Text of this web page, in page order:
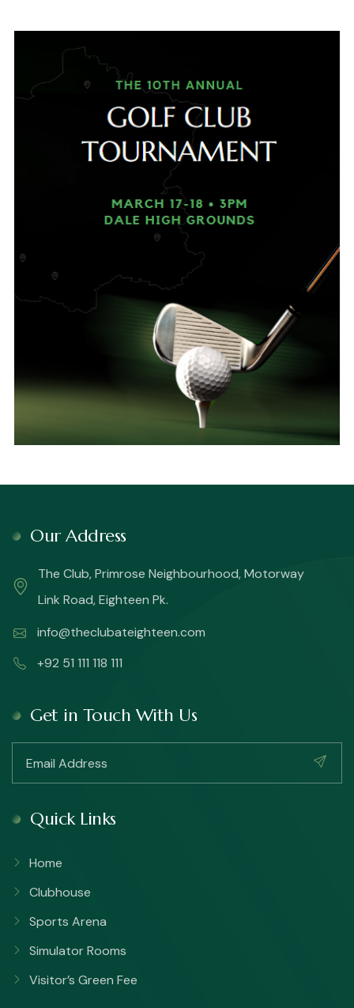
Our Address
The Club, Primrose Neighbourhood, Motorway
Link Road, Eighteen Pk.
info@theclubateighteen.com
+92 51 111 118 111
Get in Touch With Us
Quick Links
Home
Clubhouse
Sports Arena
Simulator Rooms
Visitor’s Green Fee